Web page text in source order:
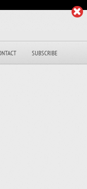
SUBSCRIBE